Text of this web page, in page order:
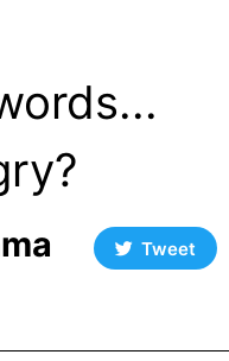
Tweet